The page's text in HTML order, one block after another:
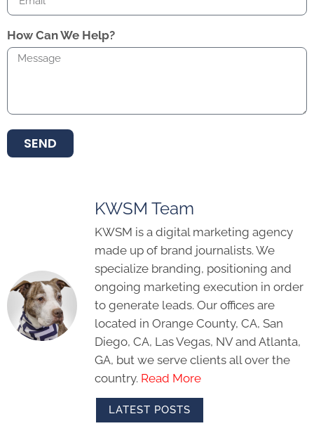
How Can We Help?
SEND
KWSM Team
KWSM is a digital marketing agency
made up of brand journalists. We
specialize branding, positioning and
ongoing marketing execution in order
to generate leads. Our offices are
located in Orange County, CA, San
Diego, CA, Las Vegas, NV and Atlanta,
GA, but we serve clients all over the
country. Read More
LATEST POSTS